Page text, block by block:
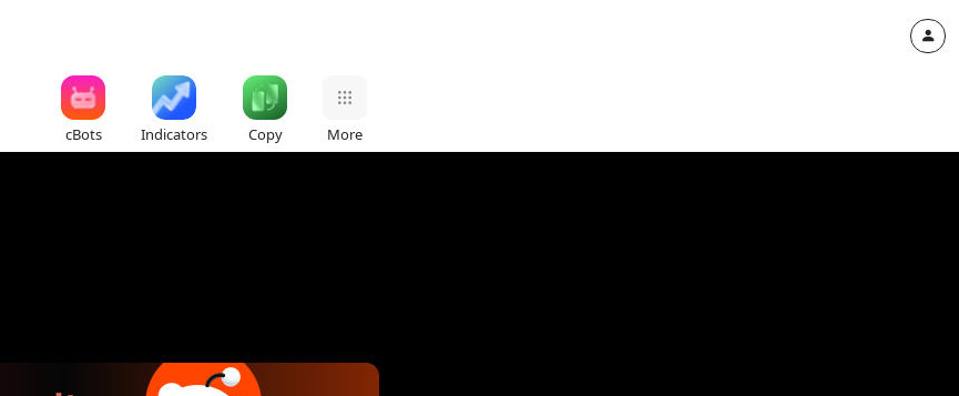
cBots Indicators Copy More